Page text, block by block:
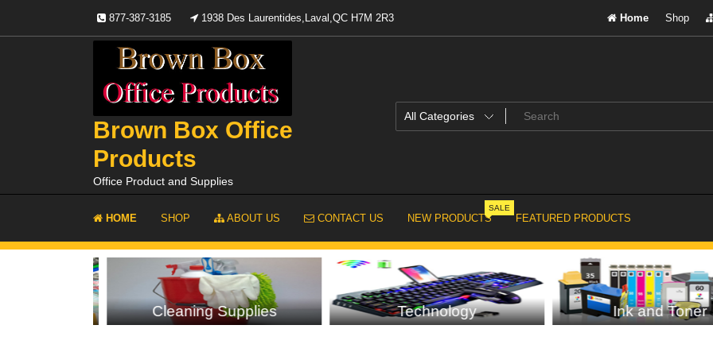
content
877-387-3185 1938 Des Laurentides,Laval,QC H7M 2R3 Home Shop
Brown Box Office
Products
Office Product and Supplies
HOME SHOP ABOUT US CONTACT US NEW PRODUCTS
SALE
FEATURED PRODUCTS
Cleaning Supplies Technology Ink and Toner